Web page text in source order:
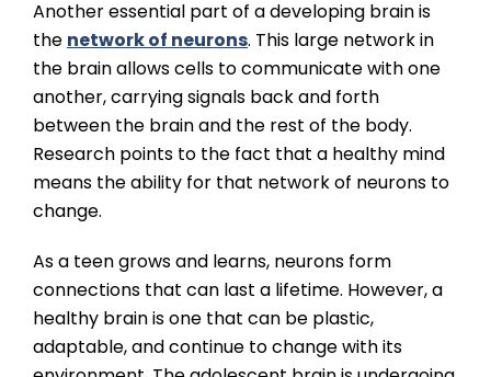
Another essential part of a developing brain is
the network of neurons. This large network in
the brain allows cells to communicate with one
another, carrying signals back and forth
between the brain and the rest of the body.
Research points to the fact that a healthy mind
means the ability for that network of neurons to
change.
As a teen grows and learns, neurons form
connections that can last a lifetime. However, a
healthy brain is one that can be plastic,
adaptable, and continue to change with its